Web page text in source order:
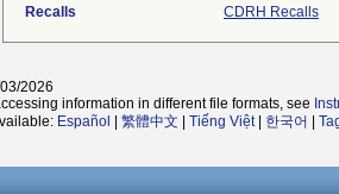
Recalls
CDRH Recalls
2026
information in different file formats, see
Español 繁體中文 Tiếng Việt| 한국어